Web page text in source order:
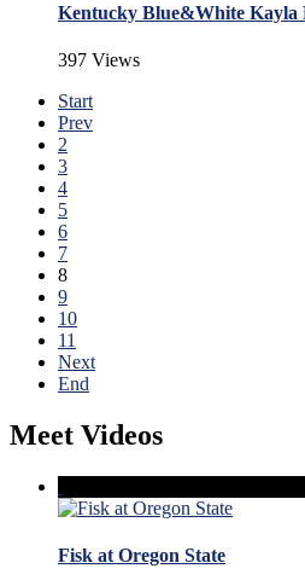
Kentucky Blue&White Kayla
397 Views
Start
Prev
2
3
4
5
6
7
8
9
10
11
Next
End
Meet Videos
Fisk at Oregon State